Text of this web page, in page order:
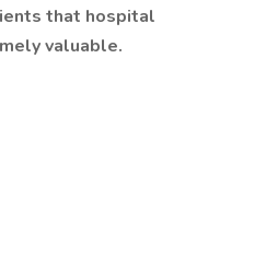
that hospital
valuable.